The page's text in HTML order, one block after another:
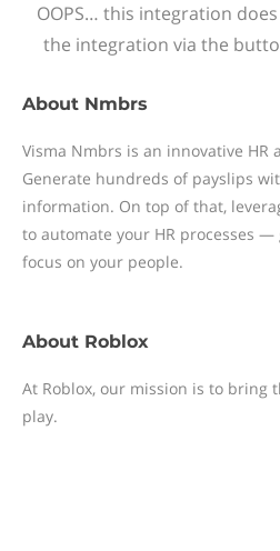
OOPS… this integration
the integration via the
About Nmbrs
Visma Nmbrs is an innovative HR
Generate hundreds of payslips
information. On top of that,
to automate your HR processes
focus on your people.
About Roblox
At Roblox, our mission is to bring
play.